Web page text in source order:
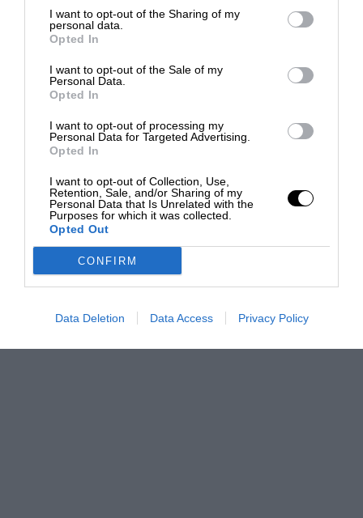
I want to opt-out of the Sharing of my
personal data.
Opted In
I want to opt-out of the Sale of my
Personal Data.
Opted In
I want to opt-out of processing my
Personal Data for Targeted Advertising.
Opted In
I want to opt-out of Collection, Use,
Retention, Sale, and/or Sharing of my
Personal Data that Is Unrelated with the
Purposes for which it was collected.
Opted Out
CONFIRM
Data Deletion Data Access Privacy Policy